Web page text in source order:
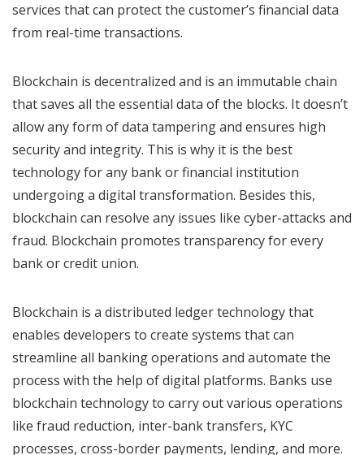
services that can protect the customer’s financial data
from real-time transactions.
Blockchain is decentralized and is an immutable chain
that saves all the essential data of the blocks. It doesn’t
allow any form of data tampering and ensures high
security and integrity. This is why it is the best
technology for any bank or financial institution
undergoing a digital transformation. Besides this,
blockchain can resolve any issues like cyber-attacks and
fraud. Blockchain promotes transparency for every
bank or credit union.
Blockchain is a distributed ledger technology that
enables developers to create systems that can
streamline all banking operations and automate the
process with the help of digital platforms. Banks use
blockchain technology to carry out various operations
like fraud reduction, inter-bank transfers, KYC
processes, cross-border payments, lending, and more.